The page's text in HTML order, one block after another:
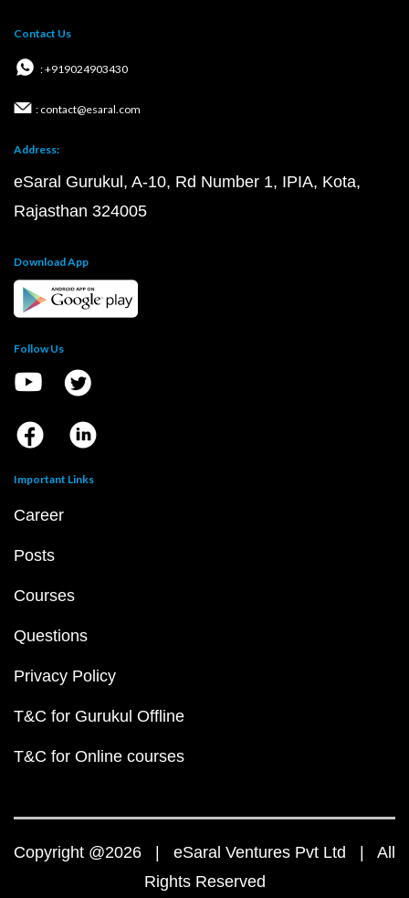
Contact Us
: +919024903430
: contact@esaral.com
Address:
eSaral Gurukul, A-10, Rd Number 1, IPIA, Kota,
Rajasthan 324005
Download App
Follow Us
Important Links
Career
Posts
Courses
Questions
Privacy Policy
T&C for Gurukul Offline
T&C for Online courses
Copyright @2026 | eSaral Ventures Pvt Ltd | All
Rights Reserved